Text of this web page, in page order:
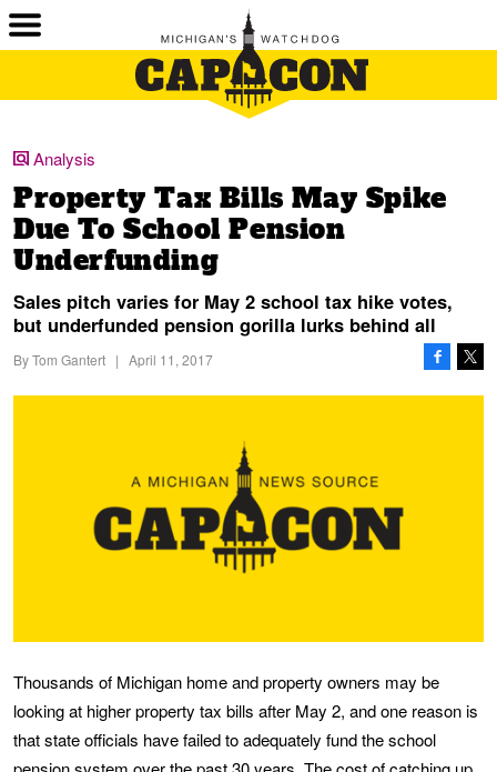
Analysis
Property Tax Bills May Spike
Due To School Pension
Underfunding
Sales pitch varies for May 2 school tax hike votes,
but underfunded pension gorilla lurks behind all
ByTom Gantert | April 11, 2017
Thousands of Michigan home and property owners may be
looking at higher property tax bills after May 2, and one reason is
that state officials have failed to adequately fund the school